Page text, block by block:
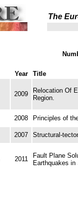
The
Year Title
2009
Relocation Of
Region.
2008 Principles of
2007 Structural-
2011
Fault Plane
Earthquakes